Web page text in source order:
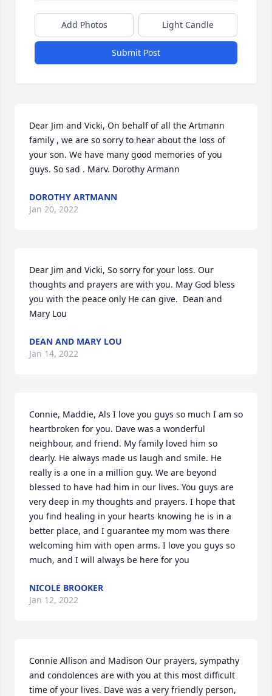
Add Photos Light Candle
Submit Post
Dear Jim and Vicki, On behalf of all the Artmann
family , we are so sorry to hear about the loss of
your son. We have many good memories of you
guys. So sad . Marv. Dorothy Armann
DOROTHY ARTMANN
Jan 20, 2022
Dear Jim and Vicki, So sorry for your loss. Our
thoughts and prayers are with you. May God bless
you with the peace only He can give.  Dean and
Mary Lou
DEAN AND MARY LOU
Jan 14, 2022
Connie, Maddie, Als I love you guys so much I am so
heartbroken for you. Dave was a wonderful
neighbour, and friend. My family loved him so
dearly. He always made us laugh and smile. He
really is a one in a million guy. We are beyond
blessed to have had him in our lives. You guys are
very deep in my thoughts and prayers. I hope that
you find healing in your hearts knowing he is in a
better place, and I guarantee my mom was there
welcoming him with open arms. I love you guys so
much, and I will always be here for you
NICOLE BROOKER
Jan 12, 2022
Connie Allison and Madison Our prayers, sympathy
and condolences are with you at this most difficult
time of your lives. Dave was a very friendly person,